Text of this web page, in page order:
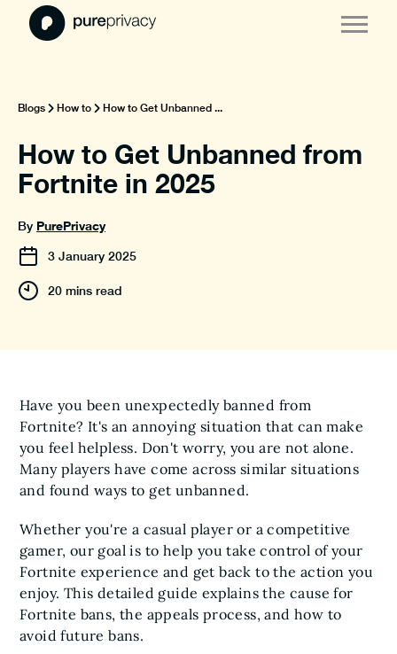
Blogs How to How to Get Unbanned ...
How to Get Unbanned from
Fortnite in 2025
By PurePrivacy
3 January 2025
20 mins read
Have you been unexpectedly banned from
Fortnite? It's an annoying situation that can make
you feel helpless. Don't worry, you are not alone.
Many players have come across similar situations
and found ways to get unbanned.
Whether you're a casual player or a competitive
gamer, our goal is to help you take control of your
Fortnite experience and get back to the action you
enjoy. This detailed guide explains the cause for
Fortnite bans, the appeals process, and how to
avoid future bans.